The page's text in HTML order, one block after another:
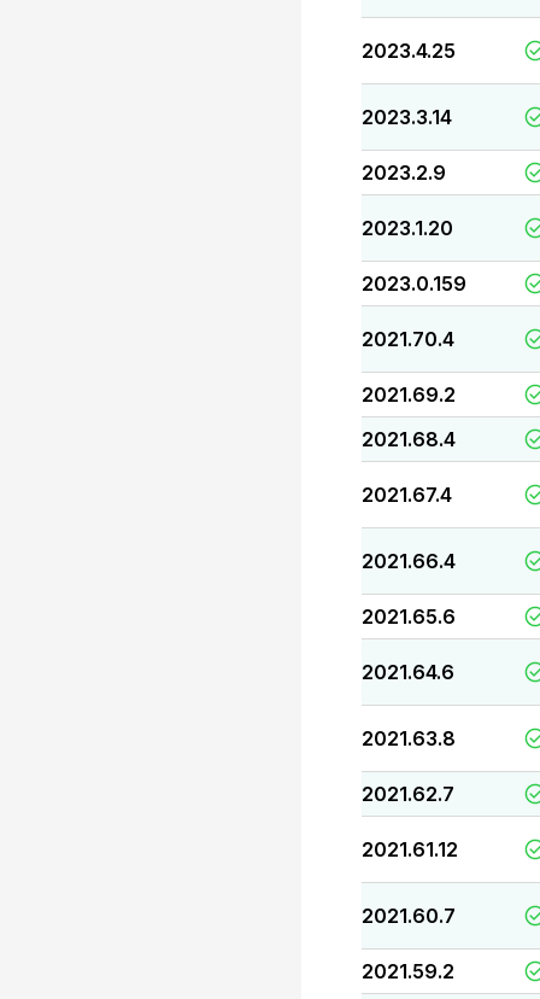
2023.4.25
2023.3.14
2023.2.9
2023.1.20
2023.0.159
2021.70.4
2021.69.2
2021.68.4
2021.67.4
2021.66.4
2021.65.6
2021.64.6
2021.63.8
2021.62.7
2021.61.12
2021.60.7
2021.59.2